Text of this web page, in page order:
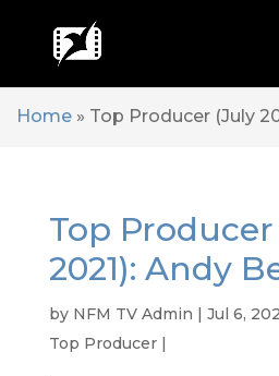
Home » Top Producer (July
Top
2021): Andy
by NFM TV Admin | Jul 6,
Top Producer|